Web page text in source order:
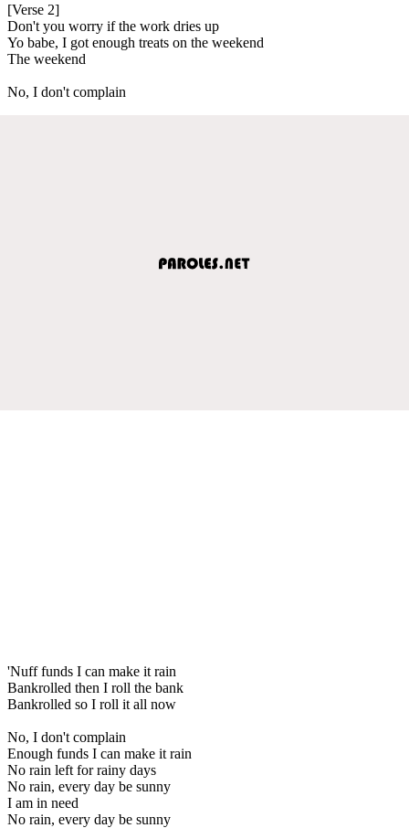
[Verse 2]
Don't you worry if the work dries up
Yo babe, I got enough treats on the weekend
The weekend
No, I don't complain
'Nuff funds I can make it rain
Bankrolled then I roll the bank
Bankrolled so I roll it all now
No, I don't complain
Enough funds I can make it rain
No rain left for rainy days
No rain, every day be sunny
I am in need
No rain, every day be sunny